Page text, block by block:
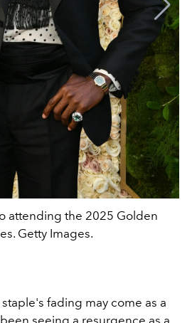
attending the 2025 Golden
Getty Images.
fading may come as a
seeing a resurgence as a